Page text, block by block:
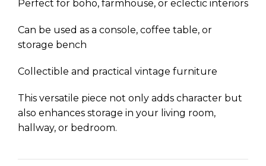
Perfect for boho, farmhouse, or eclectic interiors
Can be used as a console, coffee table, or
storage bench
Collectible and practical vintage furniture
This versatile piece not only adds character but
also enhances storage in your living room,
hallway, or bedroom.